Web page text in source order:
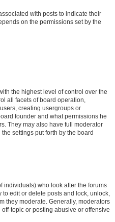
with posts to indicate their
on the permissions set by the
the highest level of control over the
all facets of board operation,
creating usergroups or
founder and what permissions he
They may also have full moderator
settings put forth by the board
individuals) who look after the forums
to edit or delete posts and lock, unlock,
they moderate. Generally, moderators
topic or posting abusive or offensive